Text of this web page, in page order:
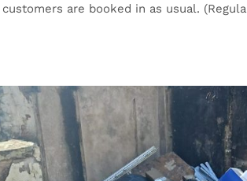
are booked in as usual.